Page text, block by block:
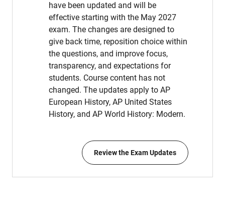
have been updated and will be
effective starting with the May 2027
exam. The changes are designed to
give back time, reposition choice within
the questions, and improve focus,
transparency, and expectations for
students. Course content has not
changed. The updates apply to AP
European History, AP United States
History, and AP World History: Modern.
Review the Exam Updates